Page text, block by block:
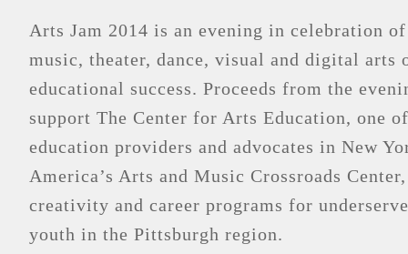
Arts Jam 2014 is an evening in celebration
music, theater, dance, visual and digital arts
educational success. Proceeds from the
support The Center for Arts Education, one
education providers and advocates in New
America’s Arts and Music Crossroads
creativity and career programs for
youth in the Pittsburgh region.